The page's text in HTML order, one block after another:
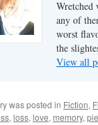
Wretched
any of
worst
the
View all
was posted in Fiction,
, loss, love, memory,